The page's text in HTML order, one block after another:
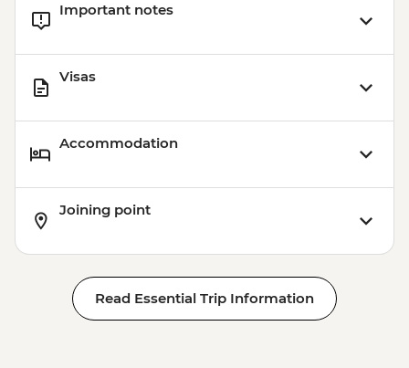
Important notes
Visas
Accommodation
Joining point
Read Essential Trip Information